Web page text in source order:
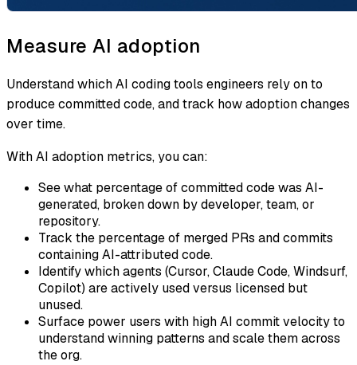
Measure AI adoption
Understand which AI coding tools engineers rely on to
produce committed code, and track how adoption changes
over time.
With AI adoption metrics, you can:
See what percentage of committed code was AI-
generated, broken down by developer, team, or
repository.
Track the percentage of merged PRs and commits
containing AI-attributed code.
Identify which agents (Cursor, Claude Code, Windsurf,
Copilot) are actively used versus licensed but
unused.
Surface power users with high AI commit velocity to
understand winning patterns and scale them across
the org.